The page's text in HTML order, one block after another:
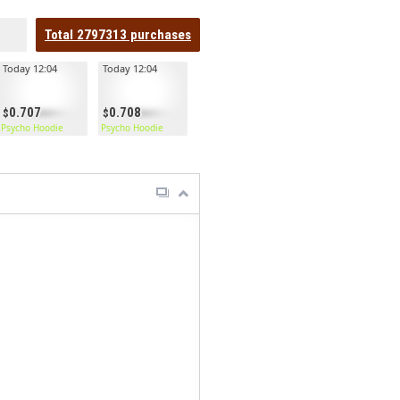
Total 2797313 purchases
0.707
Today 12:04
Psycho Hoodie
0.708
Today 12:04
Psycho Hoodie